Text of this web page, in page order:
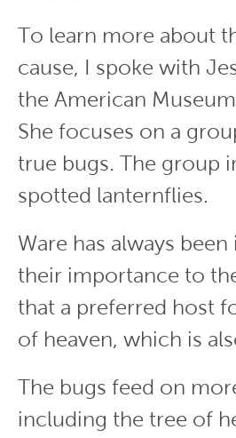
To learn more about
cause, I spoke with
the American
She focuses on a
true bugs. The group
spotted lanternflies.
Ware has always
their importance to
that a preferred host
of heaven, which is
The bugs feed on
including the tree of